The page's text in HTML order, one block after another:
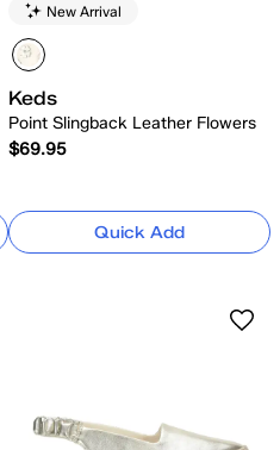
New Arrival
Keds
Point Slingback Leather Flowers
$69.95
Quick Add